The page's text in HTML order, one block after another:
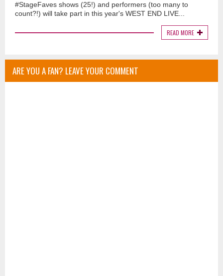
#StageFaves shows (25!) and performers (too many to
count?!) will take part in this year's WEST END LIVE...
READ MORE
ARE YOU A FAN? LEAVE YOUR COMMENT